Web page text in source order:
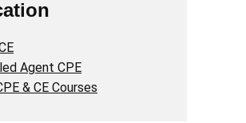
Agent CPE
& CE Courses